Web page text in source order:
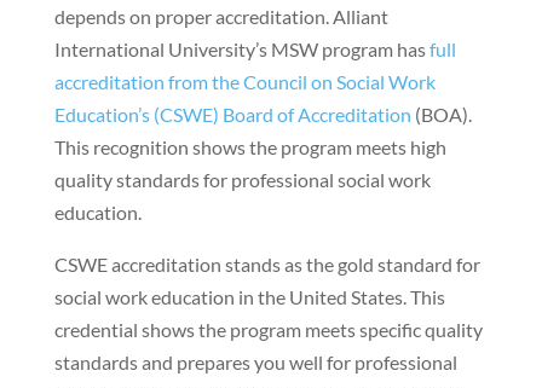
depends on proper accreditation. Alliant
International University’s MSW program hasfull
accreditation from the Council on Social Work
Education’s (CSWE) Board of Accreditation (BOA).
This recognition shows the program meets high
quality standards for professional social work
education.
CSWE accreditation stands as the gold standard for
social work education in the United States. This
credential shows the program meets specific quality
standards and prepares you well for professional